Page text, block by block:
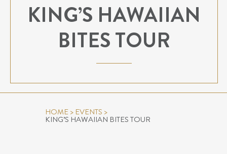
KING’S HAWAIIAN
BITES TOUR
HOME> EVENTS >
KING’S HAWAIIAN BITES TOUR